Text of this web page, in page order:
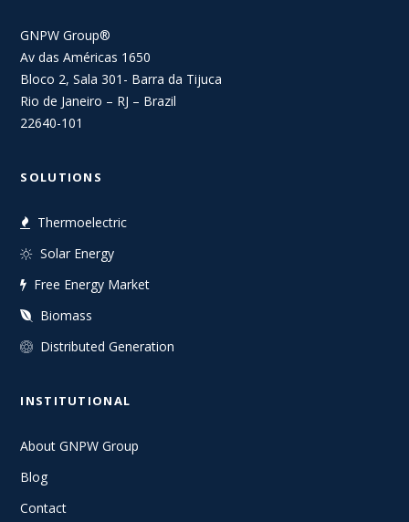
GNPW Group®
Av das Américas 1650
Bloco 2, Sala 301- Barra da Tijuca
Rio de Janeiro – RJ – Brazil
22640-101
SOLUTIONS
Thermoelectric
Solar Energy
Free Energy Market
Biomass
Distributed Generation
INSTITUTIONAL
About GNPW Group
Blog
Contact